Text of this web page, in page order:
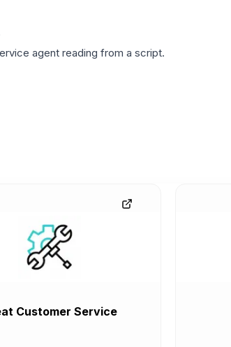
agent reading from a script.
Customer Service